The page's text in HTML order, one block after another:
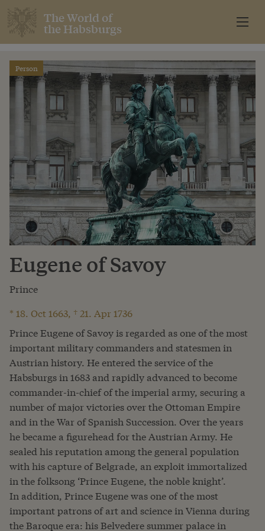
The World of
the Habsburgs
Person
Eugene of Savoy
Prince
* 18. Oct 1663, † 21. Apr 1736
Prince Eugene of Savoy is regarded as one of the most
important military commanders and statesmen in
Austrian history. He entered the service of the
Habsburgs in 1683 and rapidly advanced to become
commander-in-chief of the imperial army, securing a
number of major victories over the Ottoman Empire
and in the War of Spanish Succession. Over the years
he became a figurehead for the Austrian Army. He
sealed his reputation among the general population
with his capture of Belgrade, an exploit immortalized
in the folksong ‘Prince Eugene, the noble knight’.
In addition, Prince Eugene was one of the most
important patrons of art and science in Vienna during
the Baroque era: his Belvedere summer palace in